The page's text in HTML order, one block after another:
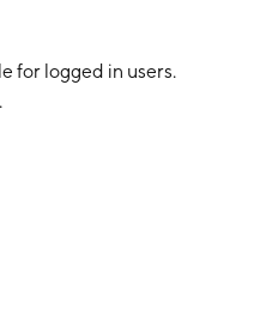
for logged in users.